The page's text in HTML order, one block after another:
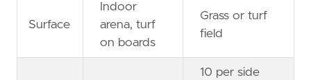
Surface
Indoor
arena, turf
on boards
Grass or turf
field
10 per side